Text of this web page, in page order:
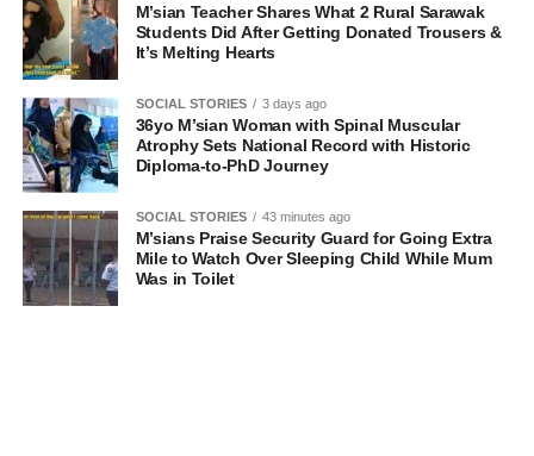
M’sian Teacher Shares What 2 Rural Sarawak
Students Did After Getting Donated Trousers &
It’s Melting Hearts
SOCIAL STORIES 3 days ago
36yo M’sian Woman with Spinal Muscular
Atrophy Sets National Record with Historic
Diploma-to-PhD Journey
SOCIAL STORIES 43 minutes ago
M’sians Praise Security Guard for Going Extra
Mile to Watch Over Sleeping Child While Mum
Was in Toilet